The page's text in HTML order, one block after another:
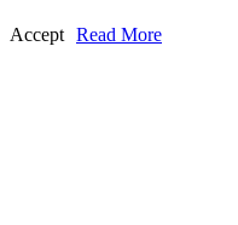
Accept Read More